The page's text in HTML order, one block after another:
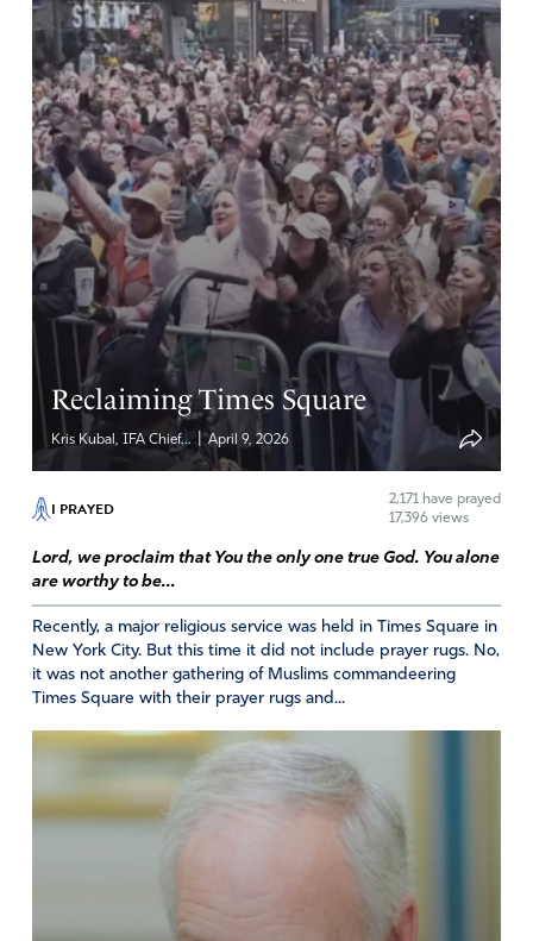
Reclaiming Times Square
Kris Kubal, IFA Chief... April 9, 2026
I PRAYED 2,171 have prayed
17,396 views
Lord, we proclaim that You the only one true God. You alone
are worthy to be...
Recently, a major religious service was held in Times Square in
New York City. But this time it did not include prayer rugs. No,
it was not another gathering of Muslims commandeering
Times Square with their prayer rugs and...